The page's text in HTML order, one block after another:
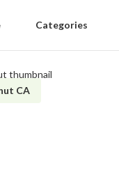
Categories
CA